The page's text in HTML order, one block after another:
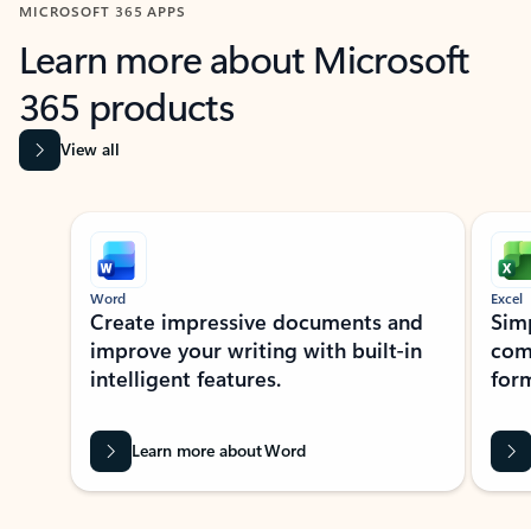
MICROSOFT 365 APPS
Learn more about Microsoft
365 products
View all
Showing slide 1 of 9
Word
Create impressive documents and
improve your writing with built-in
intelligent features.
Learn more about Word
Excel